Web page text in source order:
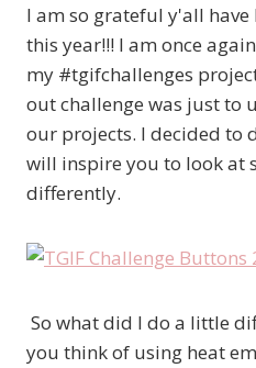
I am so grateful y'all
this year!!! I am once
my #tgifchallenges
out challenge was just to
our projects. I decided to
will inspire you to look at
differently.
So what did I do a little
you think of using heat